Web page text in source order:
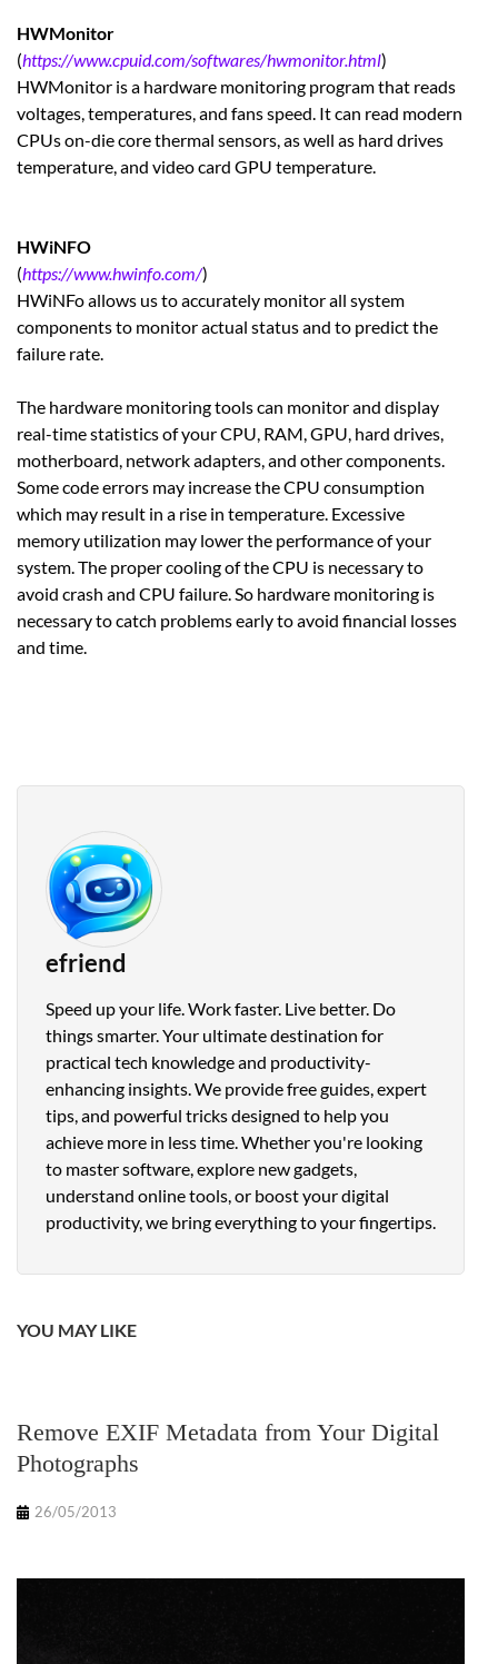
HWMonitor
(https://www.cpuid.com/softwares/hwmonitor.html)
HWMonitor is a hardware monitoring program that reads
voltages, temperatures, and fans speed. It can read modern
CPUs on-die core thermal sensors, as well as hard drives
temperature, and video card GPU temperature.
HWiNFO
(https://www.hwinfo.com/)
HWiNFo allows us to accurately monitor all system
components to monitor actual status and to predict the
failure rate.
The hardware monitoring tools can monitor and display
real-time statistics of your CPU, RAM, GPU, hard drives,
motherboard, network adapters, and other components.
Some code errors may increase the CPU consumption
which may result in a rise in temperature. Excessive
memory utilization may lower the performance of your
system. The proper cooling of the CPU is necessary to
avoid crash and CPU failure. So hardware monitoring is
necessary to catch problems early to avoid financial losses
and time.
efriend
Speed up your life. Work faster. Live better. Do
things smarter. Your ultimate destination for
practical tech knowledge and productivity-
enhancing insights. We provide free guides, expert
tips, and powerful tricks designed to help you
achieve more in less time. Whether you're looking
to master software, explore new gadgets,
understand online tools, or boost your digital
productivity, we bring everything to your fingertips.
YOU MAY LIKE
Remove EXIF Metadata from Your Digital
Photographs
26/05/2013